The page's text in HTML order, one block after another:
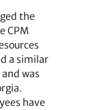
the
CPM
a similar
was
have